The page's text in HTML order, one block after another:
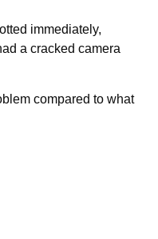
immediately,
a cracked camera
compared to what